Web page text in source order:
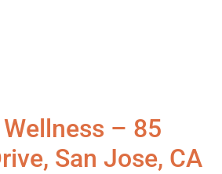
– 85
San Jose, CA